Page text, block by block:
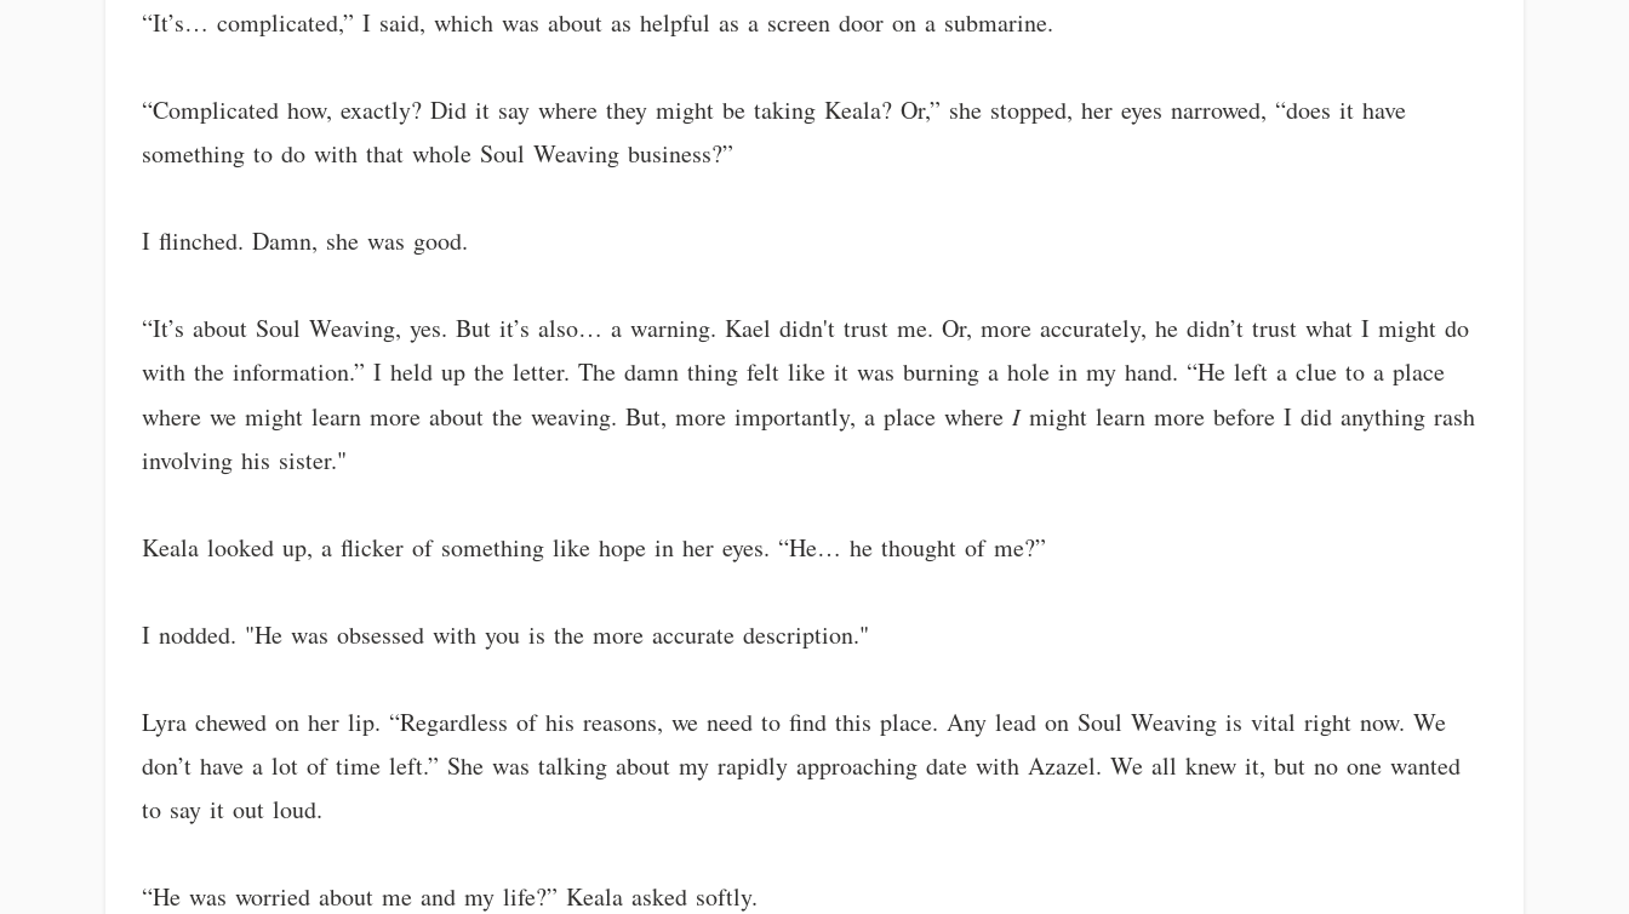
“It’s… complicated,” I said, which was about as helpful as a screen door on a submarine.
“Complicated how, exactly? Did it say where they might be taking Keala? Or,” she stopped, her eyes narrowed, “does it have
something to do with that whole Soul Weaving business?”
I flinched. Damn, she was good.
“It’s about Soul Weaving, yes. But it’s also… a warning. Kael didn't trust me. Or, more accurately, he didn’t trust what I might do
with the information.” I held up the letter. The damn thing felt like it was burning a hole in my hand. “He left a clue to a place
where we might learn more about the weaving. But, more importantly, a place whereImight learn more before I did anything rash
involving his sister."
Keala looked up, a flicker of something like hope in her eyes. “He… he thought of me?”
I nodded. "He was obsessed with you is the more accurate description."
Lyra chewed on her lip. “Regardless of his reasons, we need to find this place. Any lead on Soul Weaving is vital right now. We
don’t have a lot of time left.” She was talking about my rapidly approaching date with Azazel. We all knew it, but no one wanted
to say it out loud.
“He was worried about me and my life?” Keala asked softly.